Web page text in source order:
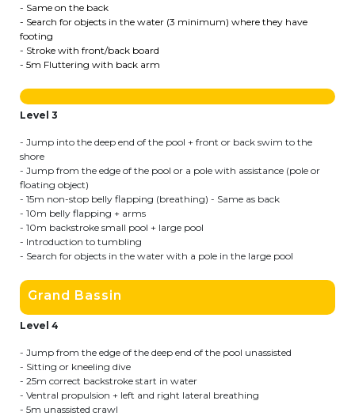
Garderie Berkendael
services.be
BE91 3631 6790 0976
Garderie Uccle
garderie@apeee-bxl1-services.be
BE72 3100 8650 7316
Lockers
- Same on the back
- Search for objects in the water (3 minimum) where they have
footing
- Stroke with front/back board
- 5m Fluttering with back arm
Level 3
- Jump into the deep end of the pool + front or back swim to the
shore
- Jump from the edge of the pool or a pole with assistance (pole or
floating object)
- 15m non-stop belly flapping (breathing) - Same as back
- 10m belly flapping + arms
- 10m backstroke small pool + large pool
- Introduction to tumbling
- Search for objects in the water with a pole in the large pool
Grand Bassin
Level 4
- Jump from the edge of the deep end of the pool unassisted
- Sitting or kneeling dive
- 25m correct backstroke start in water
- Ventral propulsion + left and right lateral breathing
- 5m unassisted crawl